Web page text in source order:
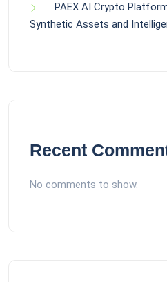
PAEX AI Crypto
Synthetic Assets and
Recent
No comments to show.